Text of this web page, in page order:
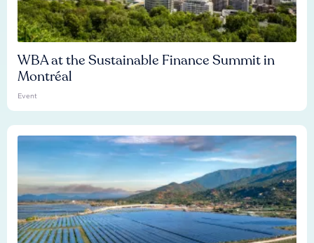
WBA at the Sustainable Finance Summit in
Montréal
Event